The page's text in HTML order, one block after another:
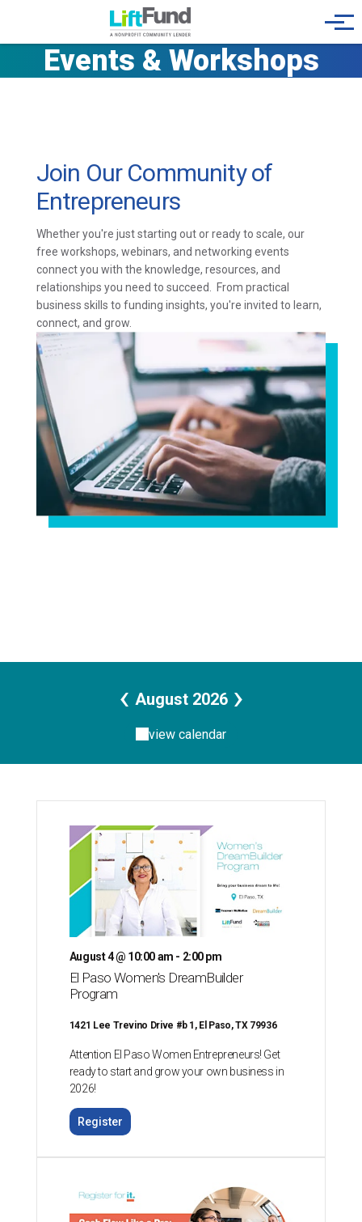
Skip to main content
Menu
Events & Workshops
Join Our Community of
Entrepreneurs
Whether you're just starting out or ready to scale, our
free workshops, webinars, and networking events
connect you with the knowledge, resources, and
relationships you need to succeed. From practical
business skills to funding insights, you're invited to learn,
connect, and grow.
Image
‹ August 2026 ›
view calendar
August 4 @ 10:00 am - 2:00 pm
El Paso Women's DreamBuilder
Program
1421 Lee Trevino Drive #b 1, El Paso, TX 79936
Attention El Paso Women Entrepreneurs! Get
ready to start and grow your own business in
2026!
Register